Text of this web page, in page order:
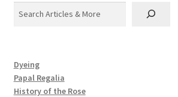
Dyeing
Papal Regalia
History of the Rose